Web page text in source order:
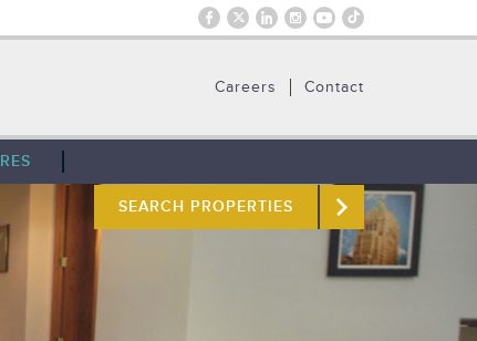
Contact
Careers
SEARCH PROPERTIES